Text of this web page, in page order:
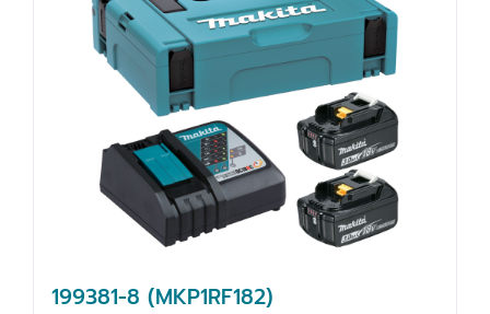
199381-8 (MKP1RF182)